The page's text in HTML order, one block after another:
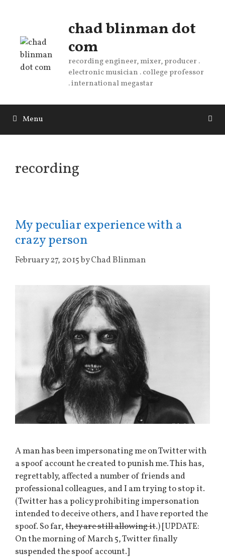
chad blinman dot
com
recording engineer, mixer, producer .
electronic musician . college professor
. international megastar
Menu
recording
My peculiar experience with a
crazy person
February 27, 2015byChad Blinman
A man has been impersonating me on Twitter with
a spoof account he created to punish me. This has,
regrettably, affected a number of friends and
professional colleagues, and I am trying to stop it.
(Twitter has a policy prohibiting impersonation
intended to deceive others, and I have reported the
spoof. So far,they are still allowing it.) [UPDATE:
On the morning of March 5, Twitter finally
suspended the spoof account.]